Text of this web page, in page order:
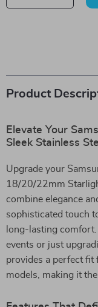
Product
Elevate Your
Sleek Stainless
Upgrade your
18/20/22mm
combine elegance
sophisticated touch
long-lasting
events or just
provides a perfect fit
models, making it